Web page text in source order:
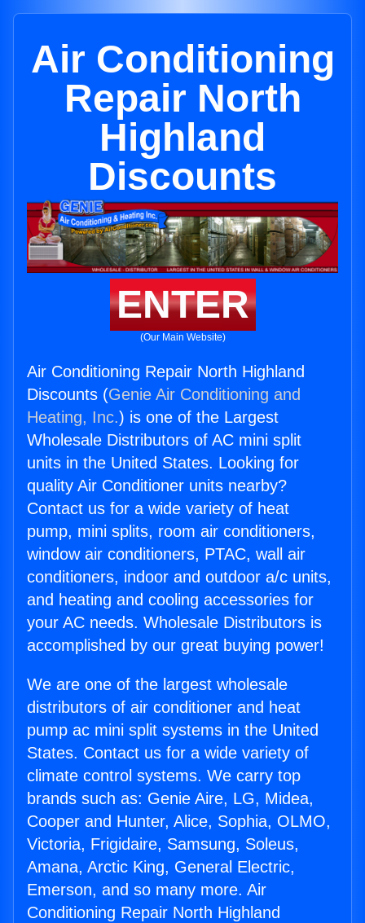
Air Conditioning
Repair North
Highland
Discounts
ENTER
(Our Main Website)
Air Conditioning Repair North Highland
Discounts (Genie Air Conditioning and
Heating, Inc.) is one of the Largest
Wholesale Distributors of AC mini split
units in the United States. Looking for
quality Air Conditioner units nearby?
Contact us for a wide variety of heat
pump, mini splits, room air conditioners,
window air conditioners, PTAC, wall air
conditioners, indoor and outdoor a/c units,
and heating and cooling accessories for
your AC needs. Wholesale Distributors is
accomplished by our great buying power!
We are one of the largest wholesale
distributors of air conditioner and heat
pump ac mini split systems in the United
States. Contact us for a wide variety of
climate control systems. We carry top
brands such as: Genie Aire, LG, Midea,
Cooper and Hunter, Alice, Sophia, OLMO,
Victoria, Frigidaire, Samsung, Soleus,
Amana, Arctic King, General Electric,
Emerson, and so many more. Air
Conditioning Repair North Highland